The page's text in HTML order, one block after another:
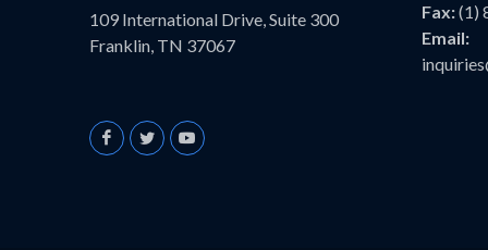
109 International Drive, Suite 300
Franklin, TN 37067
Fax:(1)
Email: